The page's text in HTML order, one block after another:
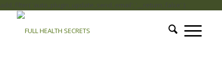
add_filter( 'auto_plugin_update_send_email', '__return_false' );